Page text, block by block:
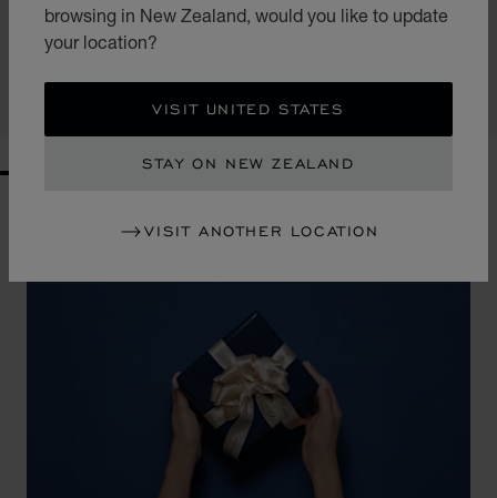
browsing in New Zealand, would you like to update
your location?
VISIT UNITED STATES
STAY ON NEW ZEALAND
VISIT ANOTHER LOCATION
HAPPY HEARTS MICRO TOTE BAG
COGNAC GRAINED CALFSKIN
SHOP